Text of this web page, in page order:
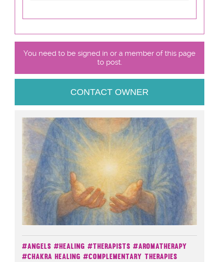
You need to be signed in or a member of this page
to post.
CONTACT OWNER
#Angels #Healing #Therapists #Aromatherapy
#Chakra Healing #Complementary Therapies